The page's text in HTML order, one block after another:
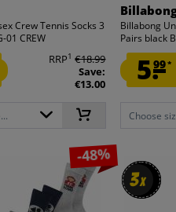
Crew Tennis Socks 3
01 CREW
RRP1 €18.99
Save:
€13.00
Billabong
Pairs black
5.99*
Choose
-48%
3x
3x